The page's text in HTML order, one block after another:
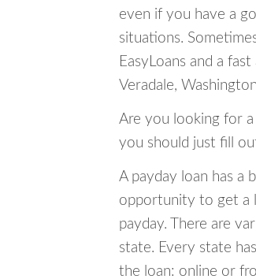
even if you have a
situations.
EasyLoans and a
Veradale,
Are you looking for a
you should just fill
A payday loan has a
opportunity to get a
payday. There are
state. Every state
the loan: online or